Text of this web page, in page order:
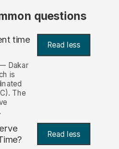
questions
time Read less
Dakar
is
The
Read less